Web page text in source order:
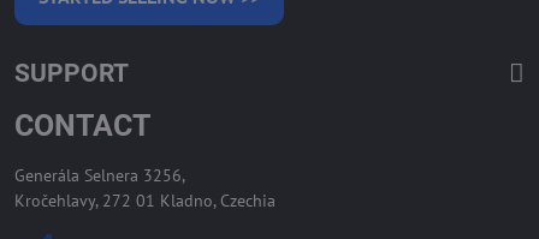
SUPPORT
CONTACT
Generála Selnera 3256,
Kročehlavy, 272 01 Kladno, Czechia